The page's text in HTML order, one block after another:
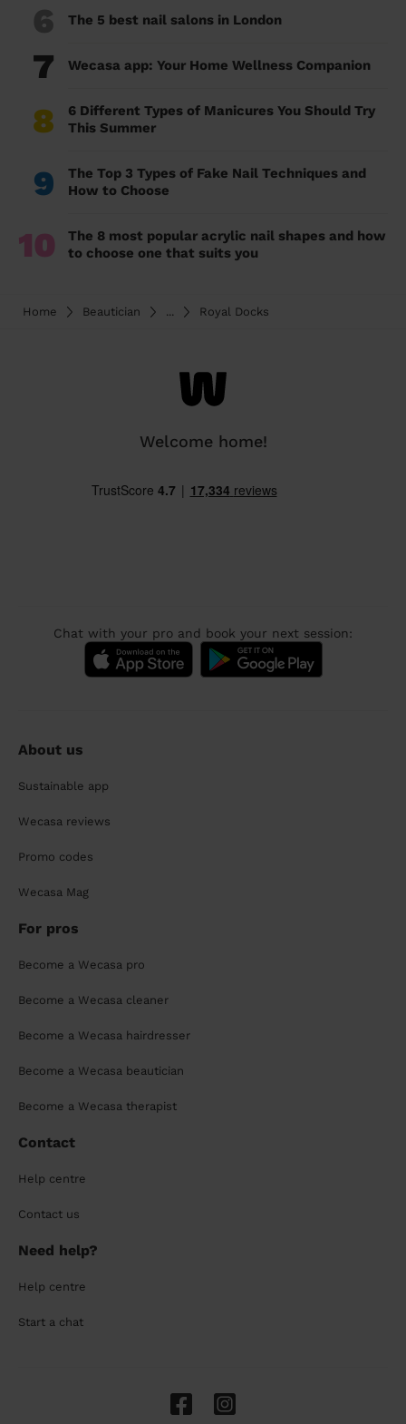
6 The 5 best nail salons in London
7 Wecasa app: Your Home Wellness Companion
8
6 Different Types of Manicures You Should Try
This Summer
9
The Top 3 Types of Fake Nail Techniques and
How to Choose
10
The 8 most popular acrylic nail shapes and how
to choose one that suits you
Home Beautician ... Royal Docks
Welcome home!
Chat with your pro and book your next session:
About us
Sustainable app
Wecasa reviews
Promo codes
Wecasa Mag
For pros
Become a Wecasa pro
Become a Wecasa cleaner
Become a Wecasa hairdresser
Become a Wecasa beautician
Become a Wecasa therapist
Contact
Help centre
Contact us
Need help?
Help centre
Start a chat